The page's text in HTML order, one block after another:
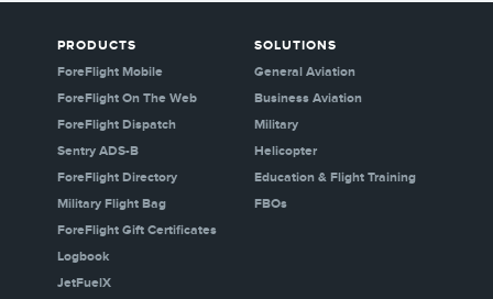
PRODUCTS
ForeFlight Mobile
ForeFlight On The Web
ForeFlight Dispatch
Sentry ADS-B
ForeFlight Directory
Military Flight Bag
ForeFlight Gift Certificates
Logbook
JetFuelX
SOLUTIONS
General Aviation
Business Aviation
Military
Helicopter
Education & Flight Training
FBOs